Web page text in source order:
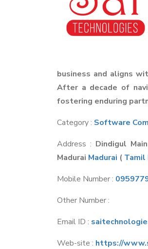
business and aligns
After a decade of
fostering enduring
Category : Software
Address : Dindigul
Madurai Madurai ( Tamil
Mobile Number :
Other Number :
Email ID :
Web-site : https://